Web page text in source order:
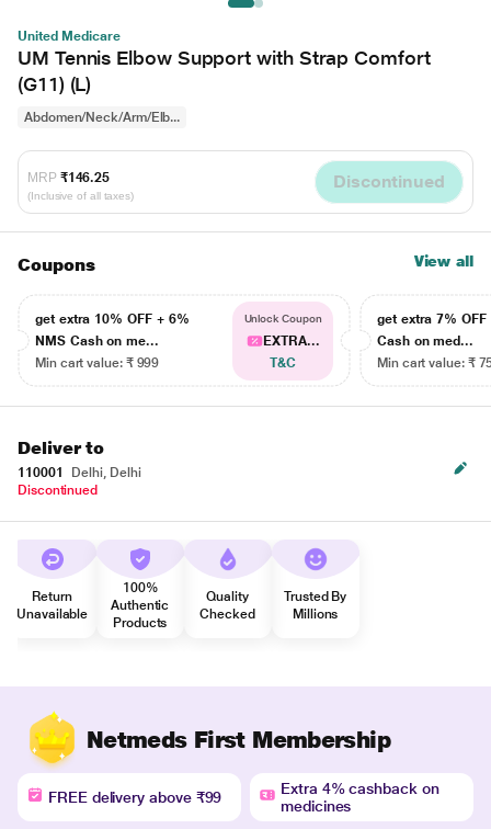
United Medicare
UM Tennis Elbow Support with Strap Comfort
(G11) (L)
Abdomen/Neck/Arm/Elb...
MRP ₹146.25
(Inclusive of all taxes)
Discontinued
Coupons View all
get extra 10% OFF + 6%
NMS Cash on me...
Min cart value: ₹ 999
Unlock Coupon
EXTRA...
T&C
get extra 7% OFF
Cash on med...
Min cart value: ₹
Deliver to
110001
Delhi, Delhi
Discontinued
Return
Unavailable
100%
Authentic
Products
Quality
Checked
Trusted By
Millions
Netmeds First Membership
FREE delivery above ₹99
Extra 4% cashback on
medicines